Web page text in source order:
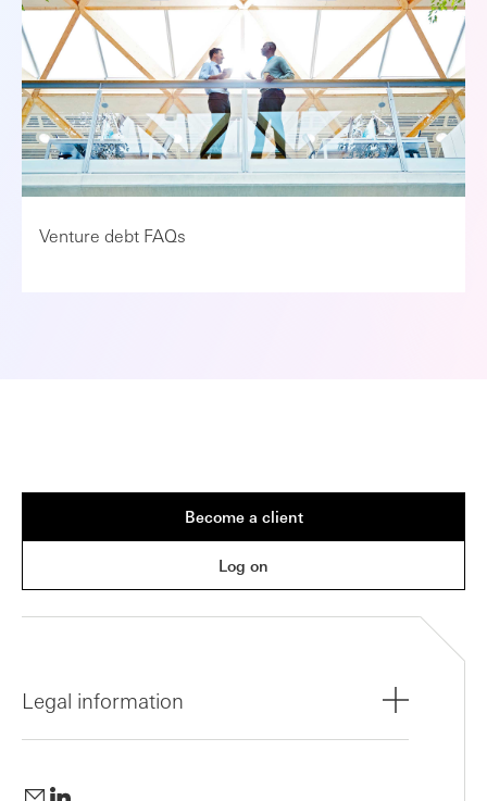
Venture debt FAQs
Become a client
Log on
Legal information